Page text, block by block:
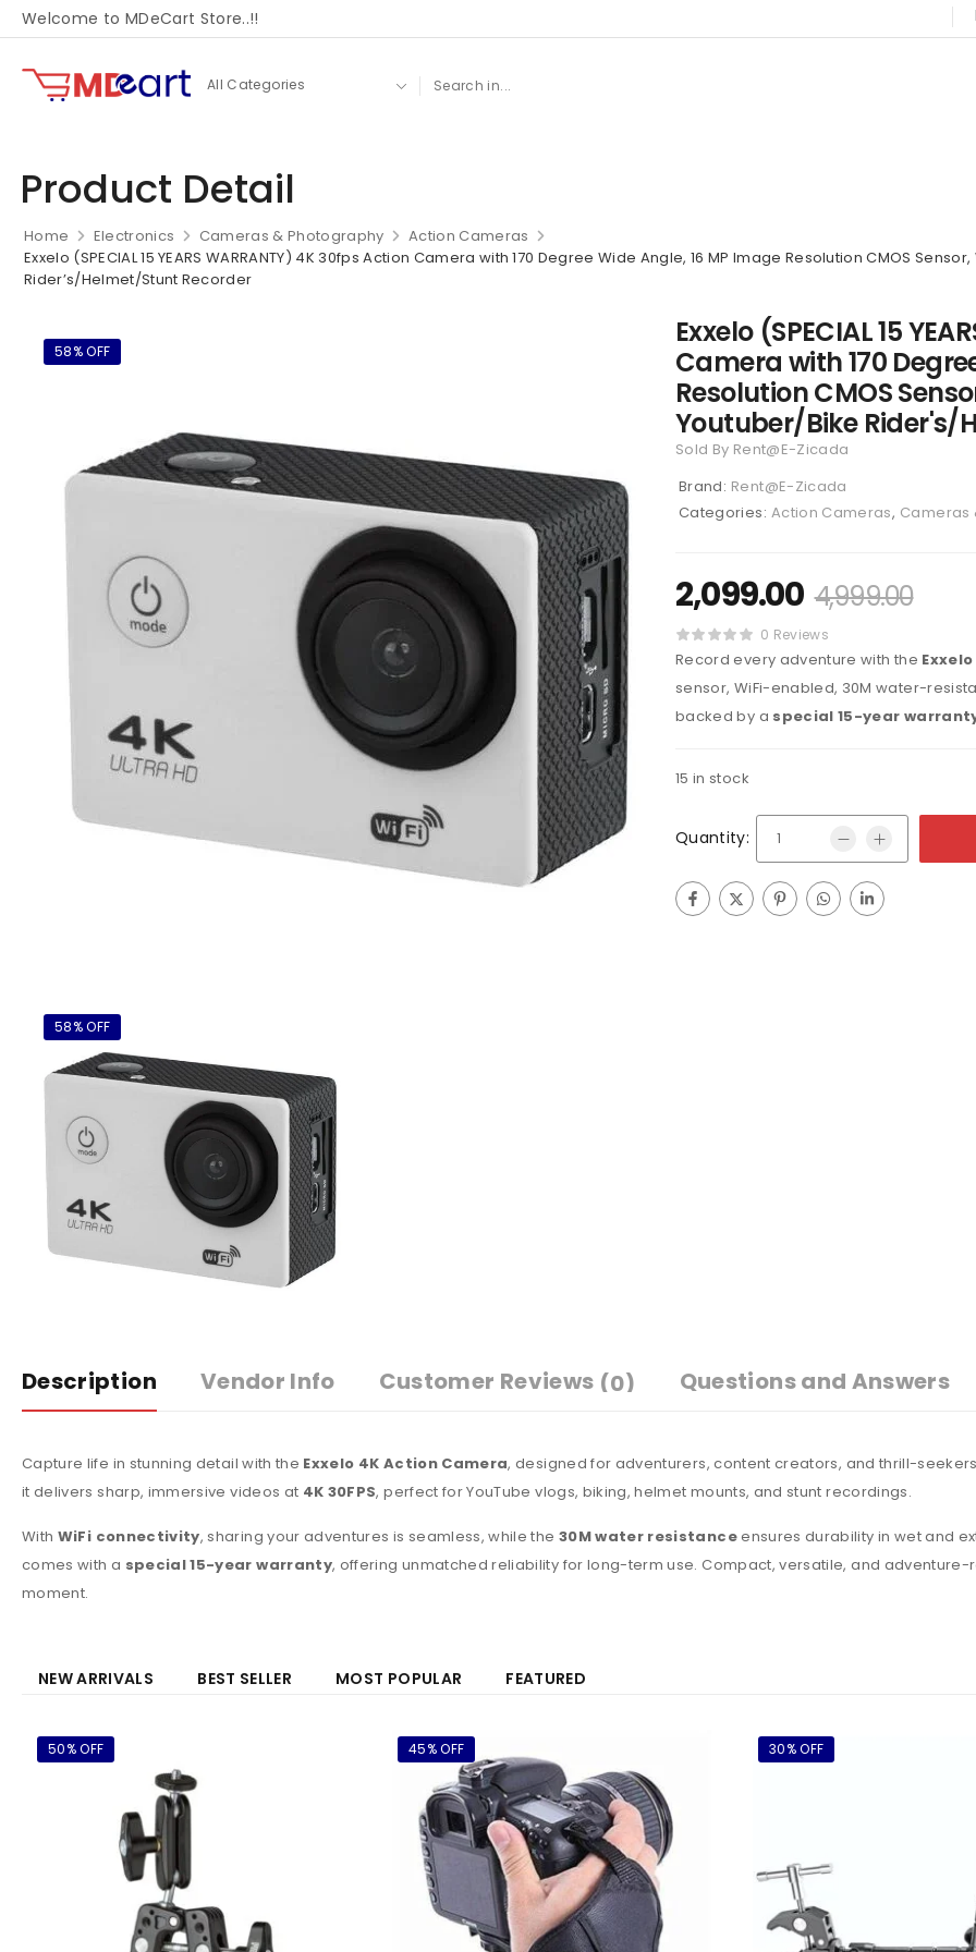
Welcome to MDeCart Store..!!
Product Detail
Home Electronics Cameras & Photography
Action Cameras
Exxelo (SPECIAL 15 YEARS WARRANTY) 4K 30fps Action Camera with 170 Degree Wide Angle, 16 MP Image Resolution CMOS
Rider’s/Helmet/Stunt Recorder
58% OFF
Exxelo (SPECIAL 15
Camera with 170
Resolution CMOS
Youtuber/Bike Rider's/
Sold By Rent@E-Zicada
Brand: Rent@E-Zicada
Categories: Action Cameras, Cameras
2,099.00 4,999.00
0 Reviews
Record every adventure with the
sensor, WiFi-enabled, 30M water-
backed by a special 15-year
15 in stock
Quantity:
58% OFF
Description Vendor Info Customer Reviews (0) Questions and Answers
Capture life in stunning detail with the Exxelo 4K Action Camera, designed for adventurers, content creators, and thrill-
it delivers sharp, immersive videos at 4K 30FPS, perfect for YouTube vlogs, biking, helmet mounts, and stunt recordings.
With WiFi connectivity, sharing your adventures is seamless, while the 30M water resistanceensures durability in wet and
comes with a special 15-year warranty, offering unmatched reliability for long-term use. Compact, versatile, and adventure-
moment.
NEW ARRIVALS BEST SELLER MOST POPULAR FEATURED
50% OFF 45% OFF 30% OFF